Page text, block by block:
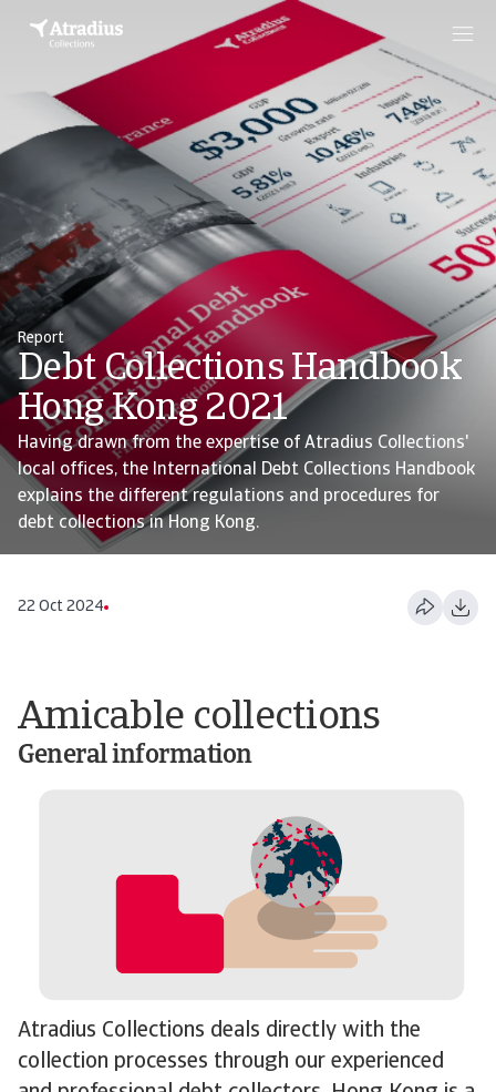
Report
Debt Collections Handbook
Hong Kong 2021
Having drawn from the expertise of Atradius Collections'
local offices, the International Debt Collections Handbook
explains the different regulations and procedures for
debt collections in Hong Kong.
22 Oct 2024
Amicable collections
General information
Atradius Collections deals directly with the
collection processes through our experienced